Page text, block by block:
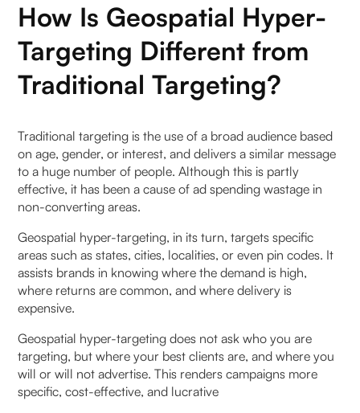
What are the benefits of hyper-targeting through
geospatial analysis for marketers?
What are some examples of successful hyper-
targeting campaigns using geospatial analysis?
How can businesses implement hyper-targeting
through geospatial analysis into their marketing
strategies?
How Is Geospatial Hyper-
Targeting Different from
Traditional Targeting?
Traditional targeting is the use of a broad audience based
on age, gender, or interest, and delivers a similar message
to a huge number of people. Although this is partly
effective, it has been a cause of ad spending wastage in
non-converting areas.
Geospatial hyper-targeting, in its turn, targets specific
areas such as states, cities, localities, or even pin codes. It
assists brands in knowing where the demand is high,
where returns are common, and where delivery is
expensive.
Geospatial hyper-targeting does not ask who you are
targeting, but where your best clients are, and where you
will or will not advertise. This renders campaigns more
specific, cost-effective, and lucrative